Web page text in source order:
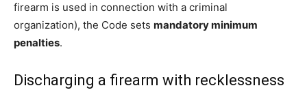
firearm is used in connection with a criminal
organization), the Code sets mandatory minimum
penalties.
Discharging a firearm with recklessness